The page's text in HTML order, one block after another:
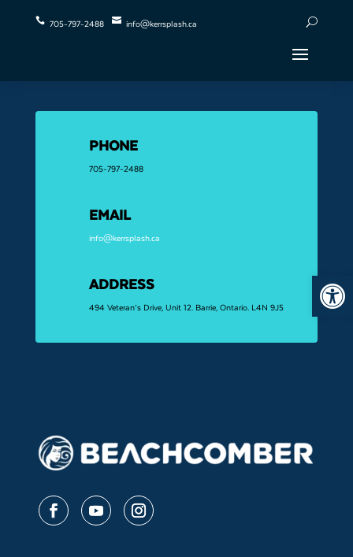
 705-797-2488  info@kerrsplash.ca U
PHONE
705-797-2488
EMAIL
info@kerrsplash.ca
ADDRESS
494 Veteran’s Drive, Unit 12. Barrie, Ontario. L4N 9J5